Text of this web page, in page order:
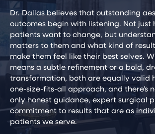
Dr. Dallas believes that outstanding
outcomes begin with listening. Not just
patients want to change, but
matters to them and what kind of
make them feel like their best selves.
means a subtle refinement or a bold,
transformation, both are equally valid
one-size-fits-all approach, and there’s
only honest guidance, expert surgical
commitment to results that are as
patients we serve.